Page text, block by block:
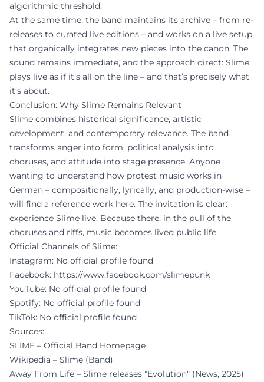
algorithmic threshold.
At the same time, the band maintains its archive – from re-
releases to curated live editions – and works on a live setup
that organically integrates new pieces into the canon. The
sound remains immediate, and the approach direct: Slime
plays live as if it’s all on the line – and that’s precisely what
it’s about.
Conclusion: Why Slime Remains Relevant
Slime combines historical significance, artistic
development, and contemporary relevance. The band
transforms anger into form, political analysis into
choruses, and attitude into stage presence. Anyone
wanting to understand how protest music works in
German – compositionally, lyrically, and production-wise –
will find a reference work here. The invitation is clear:
experience Slime live. Because there, in the pull of the
choruses and riffs, music becomes lived public life.
Official Channels of Slime:
Instagram: No official profile found
Facebook: https://www.facebook.com/slimepunk
YouTube: No official profile found
Spotify: No official profile found
TikTok: No official profile found
Sources:
SLIME – Official Band Homepage
Wikipedia – Slime (Band)
Away From Life – Slime releases "Evolution" (News, 2025)